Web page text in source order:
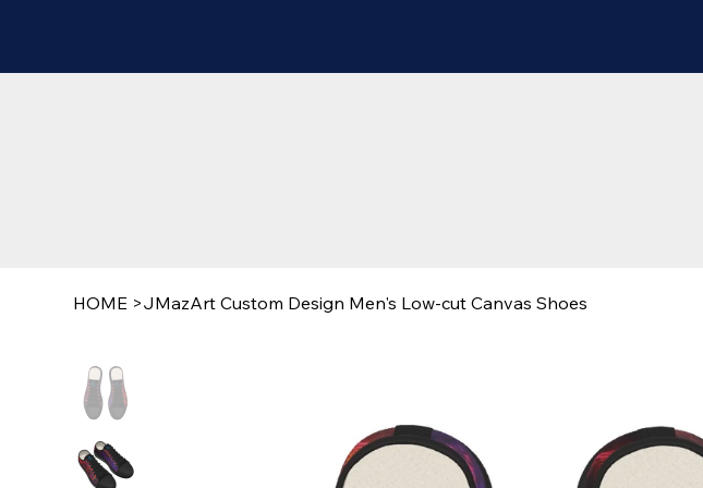
HOME >JMazArt Custom Design Men's Low-cut Canvas Shoes